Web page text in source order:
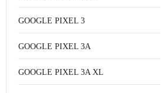
GOOGLE PIXEL 3
GOOGLE PIXEL 3A
GOOGLE PIXEL 3A XL